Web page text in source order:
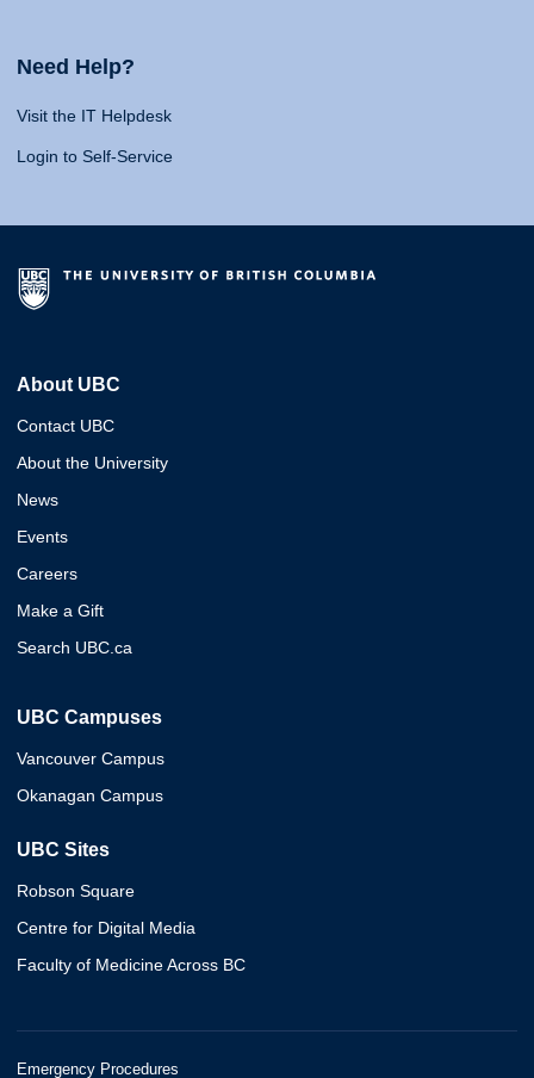
Need Help?
Visit the IT Helpdesk
Login to Self-Service
About UBC
Contact UBC
About the University
News
Events
Careers
Make a Gift
Search UBC.ca
UBC Campuses
Vancouver Campus
Okanagan Campus
UBC Sites
Robson Square
Centre for Digital Media
Faculty of Medicine Across BC
Emergency Procedures